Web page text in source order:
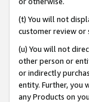
(t) You will not
customer review or
(u) You will not
other person or
or indirectly
entity. Further, you
any Products on